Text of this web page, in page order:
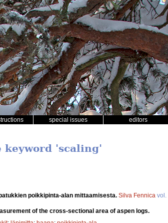
special issues editors
'scaling'
poikkipinta-alan mittaamisesta. Silva Fennica vol.
of the cross-sectional area of aspen logs.